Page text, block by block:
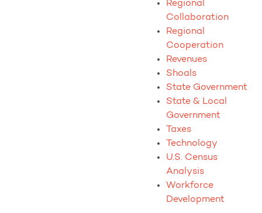
Regional
Collaboration
Regional
Cooperation
Revenues
Shoals
State Government
State & Local
Government
Taxes
Technology
U.S. Census
Analysis
Workforce
Development